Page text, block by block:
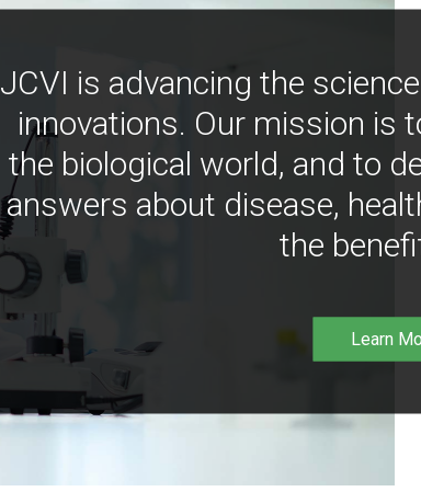
JCVI is advancing the
innovations. Our mission is
the biological world, and to
answers about disease,
the
Learn